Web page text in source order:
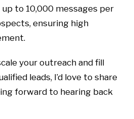
to 10,000 messages per
ensuring high
your outreach and fill
leads, I’d love to share
forward to hearing back